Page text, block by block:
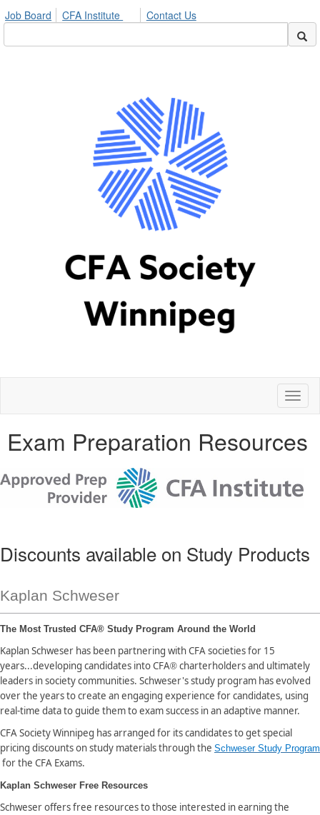
Job Board CFA Institute Contact Us
Exam Preparation Resources
Discounts available on Study Products
Kaplan Schweser
The Most Trusted CFA® Study Program Around the World
Kaplan Schweser has been partnering with CFA societies for 15
years...developing candidates into CFA® charterholders and ultimately
leaders in society communities. Schweser's study program has evolved
over the years to create an engaging experience for candidates, using
real-time data to guide them to exam success in an adaptive manner.
CFA Society Winnipeg has arranged for its candidates to get special
pricing discounts on study materials through the Schweser Study Program
for the CFA Exams.
Kaplan Schweser Free Resources
Schweser offers free resources to those interested in earning the